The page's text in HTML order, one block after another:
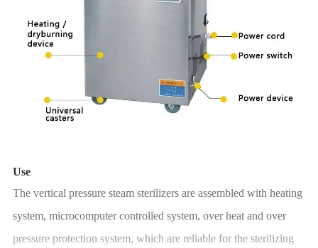
Use
The vertical pressure steam sterilizers are assembled with heating
system, microcomputer controlled system, over heat and over
pressure protection system, which are reliable for the sterilizing